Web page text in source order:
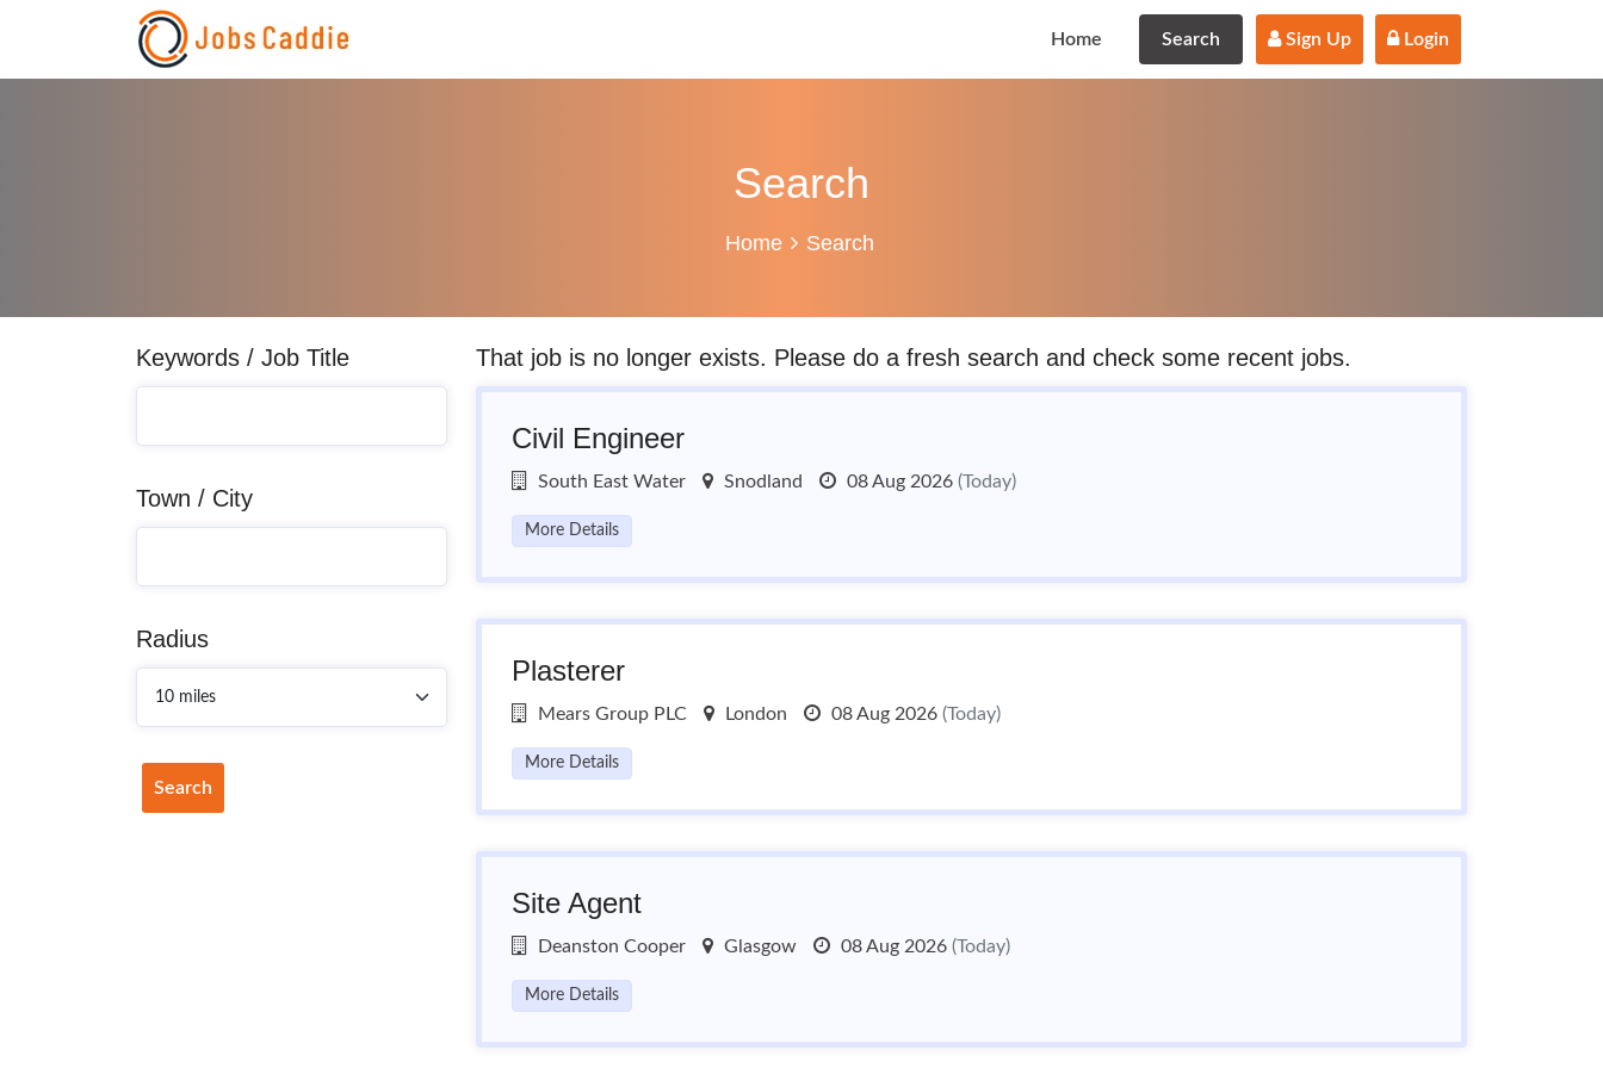
Home Search Sign Up Login
Search
Home Search
Keywords / Job Title
Town / City
Radius
Search
That job is no longer exists. Please do a fresh search and check some recent jobs.
Civil Engineer
South East Water Snodland 08 Aug 2026 (Today)
More Details
Plasterer
Mears Group PLC London 08 Aug 2026 (Today)
More Details
Site Agent
Deanston Cooper Glasgow 08 Aug 2026 (Today)
More Details